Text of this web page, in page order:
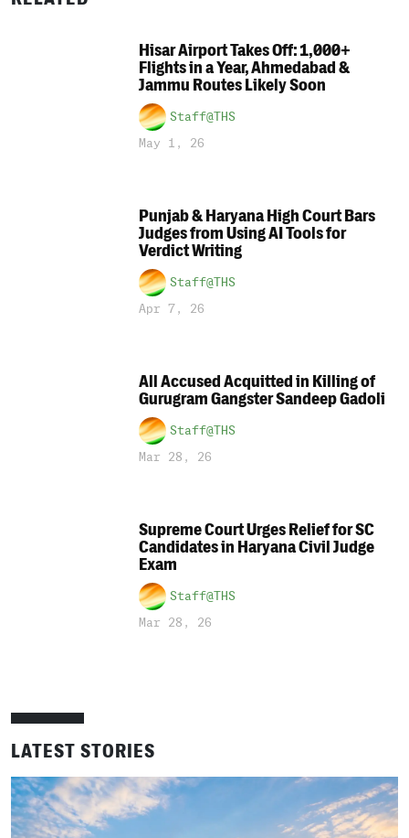
Hisar Airport Takes Off: 1,000+
Flights in a Year, Ahmedabad &
Jammu Routes Likely Soon
Staff@THS
May 1, 26
Punjab & Haryana High Court Bars
Judges from Using AI Tools for
Verdict Writing
Staff@THS
Apr 7, 26
All Accused Acquitted in Killing of
Gurugram Gangster Sandeep Gadoli
Staff@THS
Mar 28, 26
Supreme Court Urges Relief for SC
Candidates in Haryana Civil Judge
Exam
Staff@THS
Mar 28, 26
LATEST STORIES